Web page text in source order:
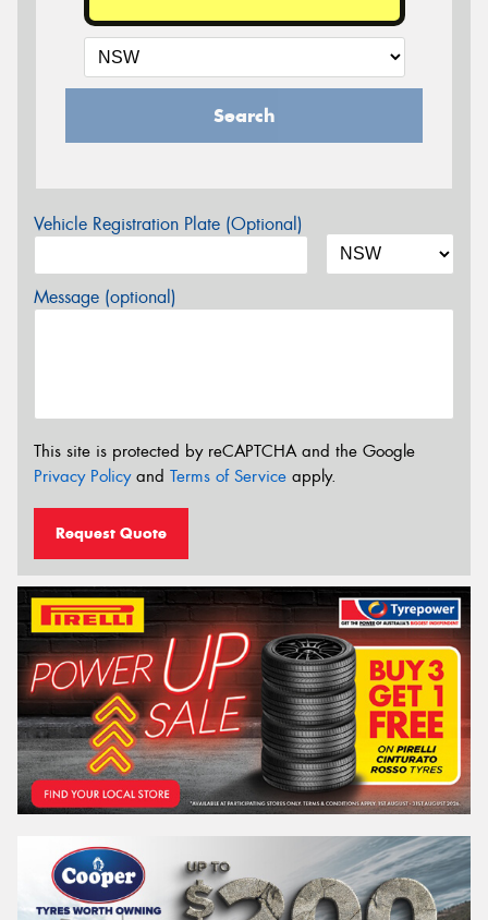
Search
Vehicle Registration Plate (Optional)
Message (optional)
This site is protected by reCAPTCHA and the Google
Privacy Policyand Terms of Service apply.
Request Quote